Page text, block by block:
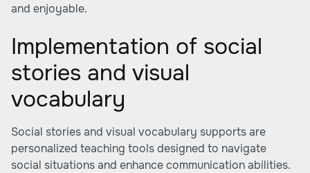
and enjoyable.
Implementation of social
stories and visual
vocabulary
Social stories and visual vocabulary supports are
personalized teaching tools designed to navigate
social situations and enhance communication abilities.